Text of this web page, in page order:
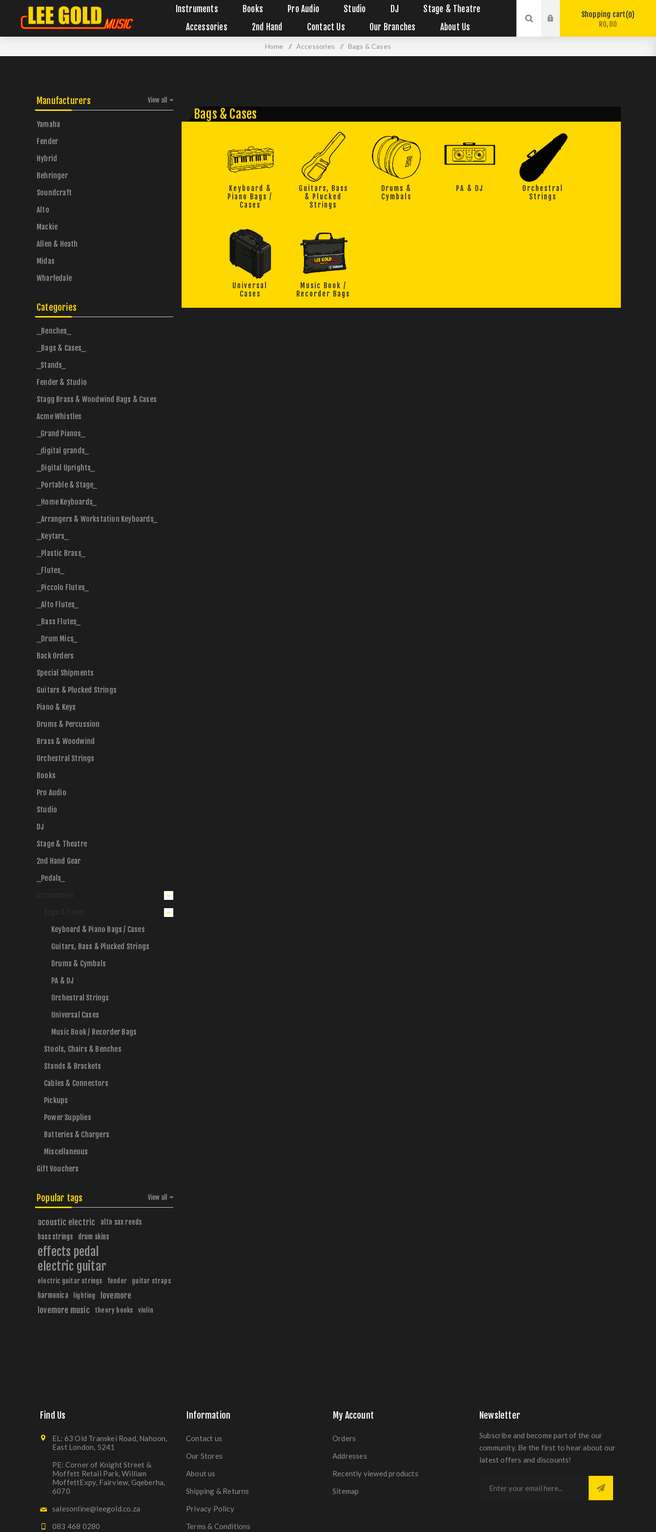
Instruments Books Pro Audio Studio DJ
Stage & Theatre
Accessories
2nd Hand Contact Us Our Branches About Us
Shopping cart 0
R0,00
Home / Accessories / Bags & Cases
Bags & Cases
Keyboard &
Piano Bags /
Cases
Guitars, Bass
& Plucked
Strings
Drums &
Cymbals
PA & DJ
Orchestral
Strings
Universal
Cases
Music Book /
Recorder Bags
Manufacturers
Yamaha
Fender
Hybrid
Behringer
Soundcraft
Alto
Mackie
Allen & Heath
Midas
Wharfedale
View all
Categories
_Benches_
_Bags & Cases_
_Stands_
Fender & Studio
Stagg Brass & Woodwind Bags & Cases
Acme Whistles
_Grand Pianos_
_digital grands_
_Digital Uprights_
_Portable & Stage_
_Home Keyboards_
_Arrangers & Workstation Keyboards_
_Keytars_
_Plastic Brass_
_Flutes_
_Piccolo Flutes_
_Alto Flutes_
_Bass Flutes_
_Drum Mics_
Back Orders
Special Shipments
Guitars & Plucked Strings
Piano & Keys
Drums & Percussion
Brass & Woodwind
Orchestral Strings
Books
Pro Audio
Studio
DJ
Stage & Theatre
2nd Hand Gear
_Pedals_
Keyboard & Piano Bags / Cases
Guitars, Bass & Plucked Strings
Drums & Cymbals
PA & DJ
Orchestral Strings
Universal Cases
Music Book / Recorder Bags
Stools, Chairs & Benches
Stands & Brackets
Cables & Connectors
Pickups
Power Supplies
Batteries & Chargers
Miscellaneous
Gift Vouchers
Popular tags
acoustic electric
alto sax reeds
bass strings
drum skins
effects pedal
electric guitar
electric guitar strings fender guitar straps
harmonica lighting
lovemore
lovemore music
theory books violin
View all
Find Us
EL: 63 Old Transkei Road, Nahoon,
East London, 5241
PE: Corner of Knight Street &
Moffett Retail Park, William
MoffettExpy, Fairview, Gqeberha,
6070
salesonline@leegold.co.za
083 468 0280
Information
Contact us
Our Stores
About us
Shipping & Returns
Privacy Policy
Terms & Conditions
My Account
Orders
Addresses
Recently viewed products
Sitemap
Newsletter
Subscribe and become part of the our
community. Be the first to hear about our
latest offers and discounts!